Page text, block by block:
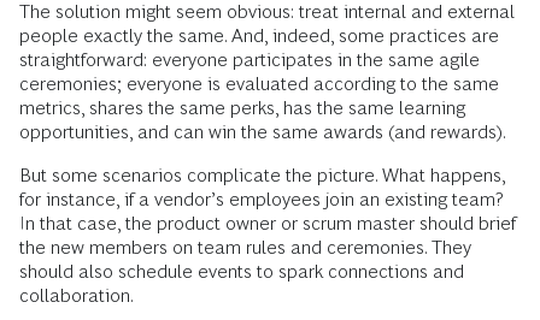
The solution might seem obvious: treat internal and external
people exactly the same. And, indeed, some practices are
straightforward: everyone participates in the same agile
ceremonies; everyone is evaluated according to the same
metrics, shares the same perks, has the same learning
opportunities, and can win the same awards (and rewards).
But some scenarios complicate the picture. What happens,
for instance, if a vendor’s employees join an existing team?
In that case, the product owner or scrum master should brief
the new members on team rules and ceremonies. They
should also schedule events to spark connections and
collaboration.